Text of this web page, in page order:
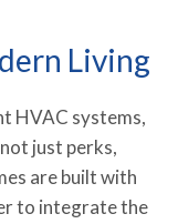
Living
HVAC systems,
just perks,
are built with
to integrate the